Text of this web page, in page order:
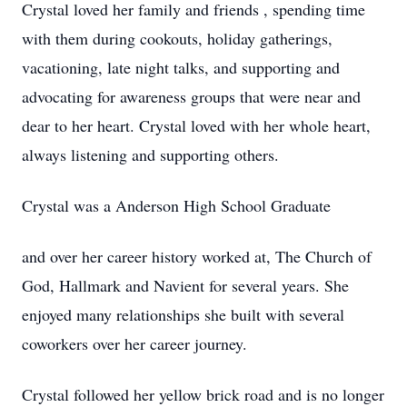
Crystal loved her family and friends , spending time
with them during cookouts, holiday gatherings,
vacationing, late night talks, and supporting and
advocating for awareness groups that were near and
dear to her heart. Crystal loved with her whole heart,
always listening and supporting others.
Crystal was a Anderson High School Graduate
and over her career history worked at, The Church of
God, Hallmark and Navient for several years. She
enjoyed many relationships she built with several
coworkers over her career journey.
Crystal followed her yellow brick road and is no longer